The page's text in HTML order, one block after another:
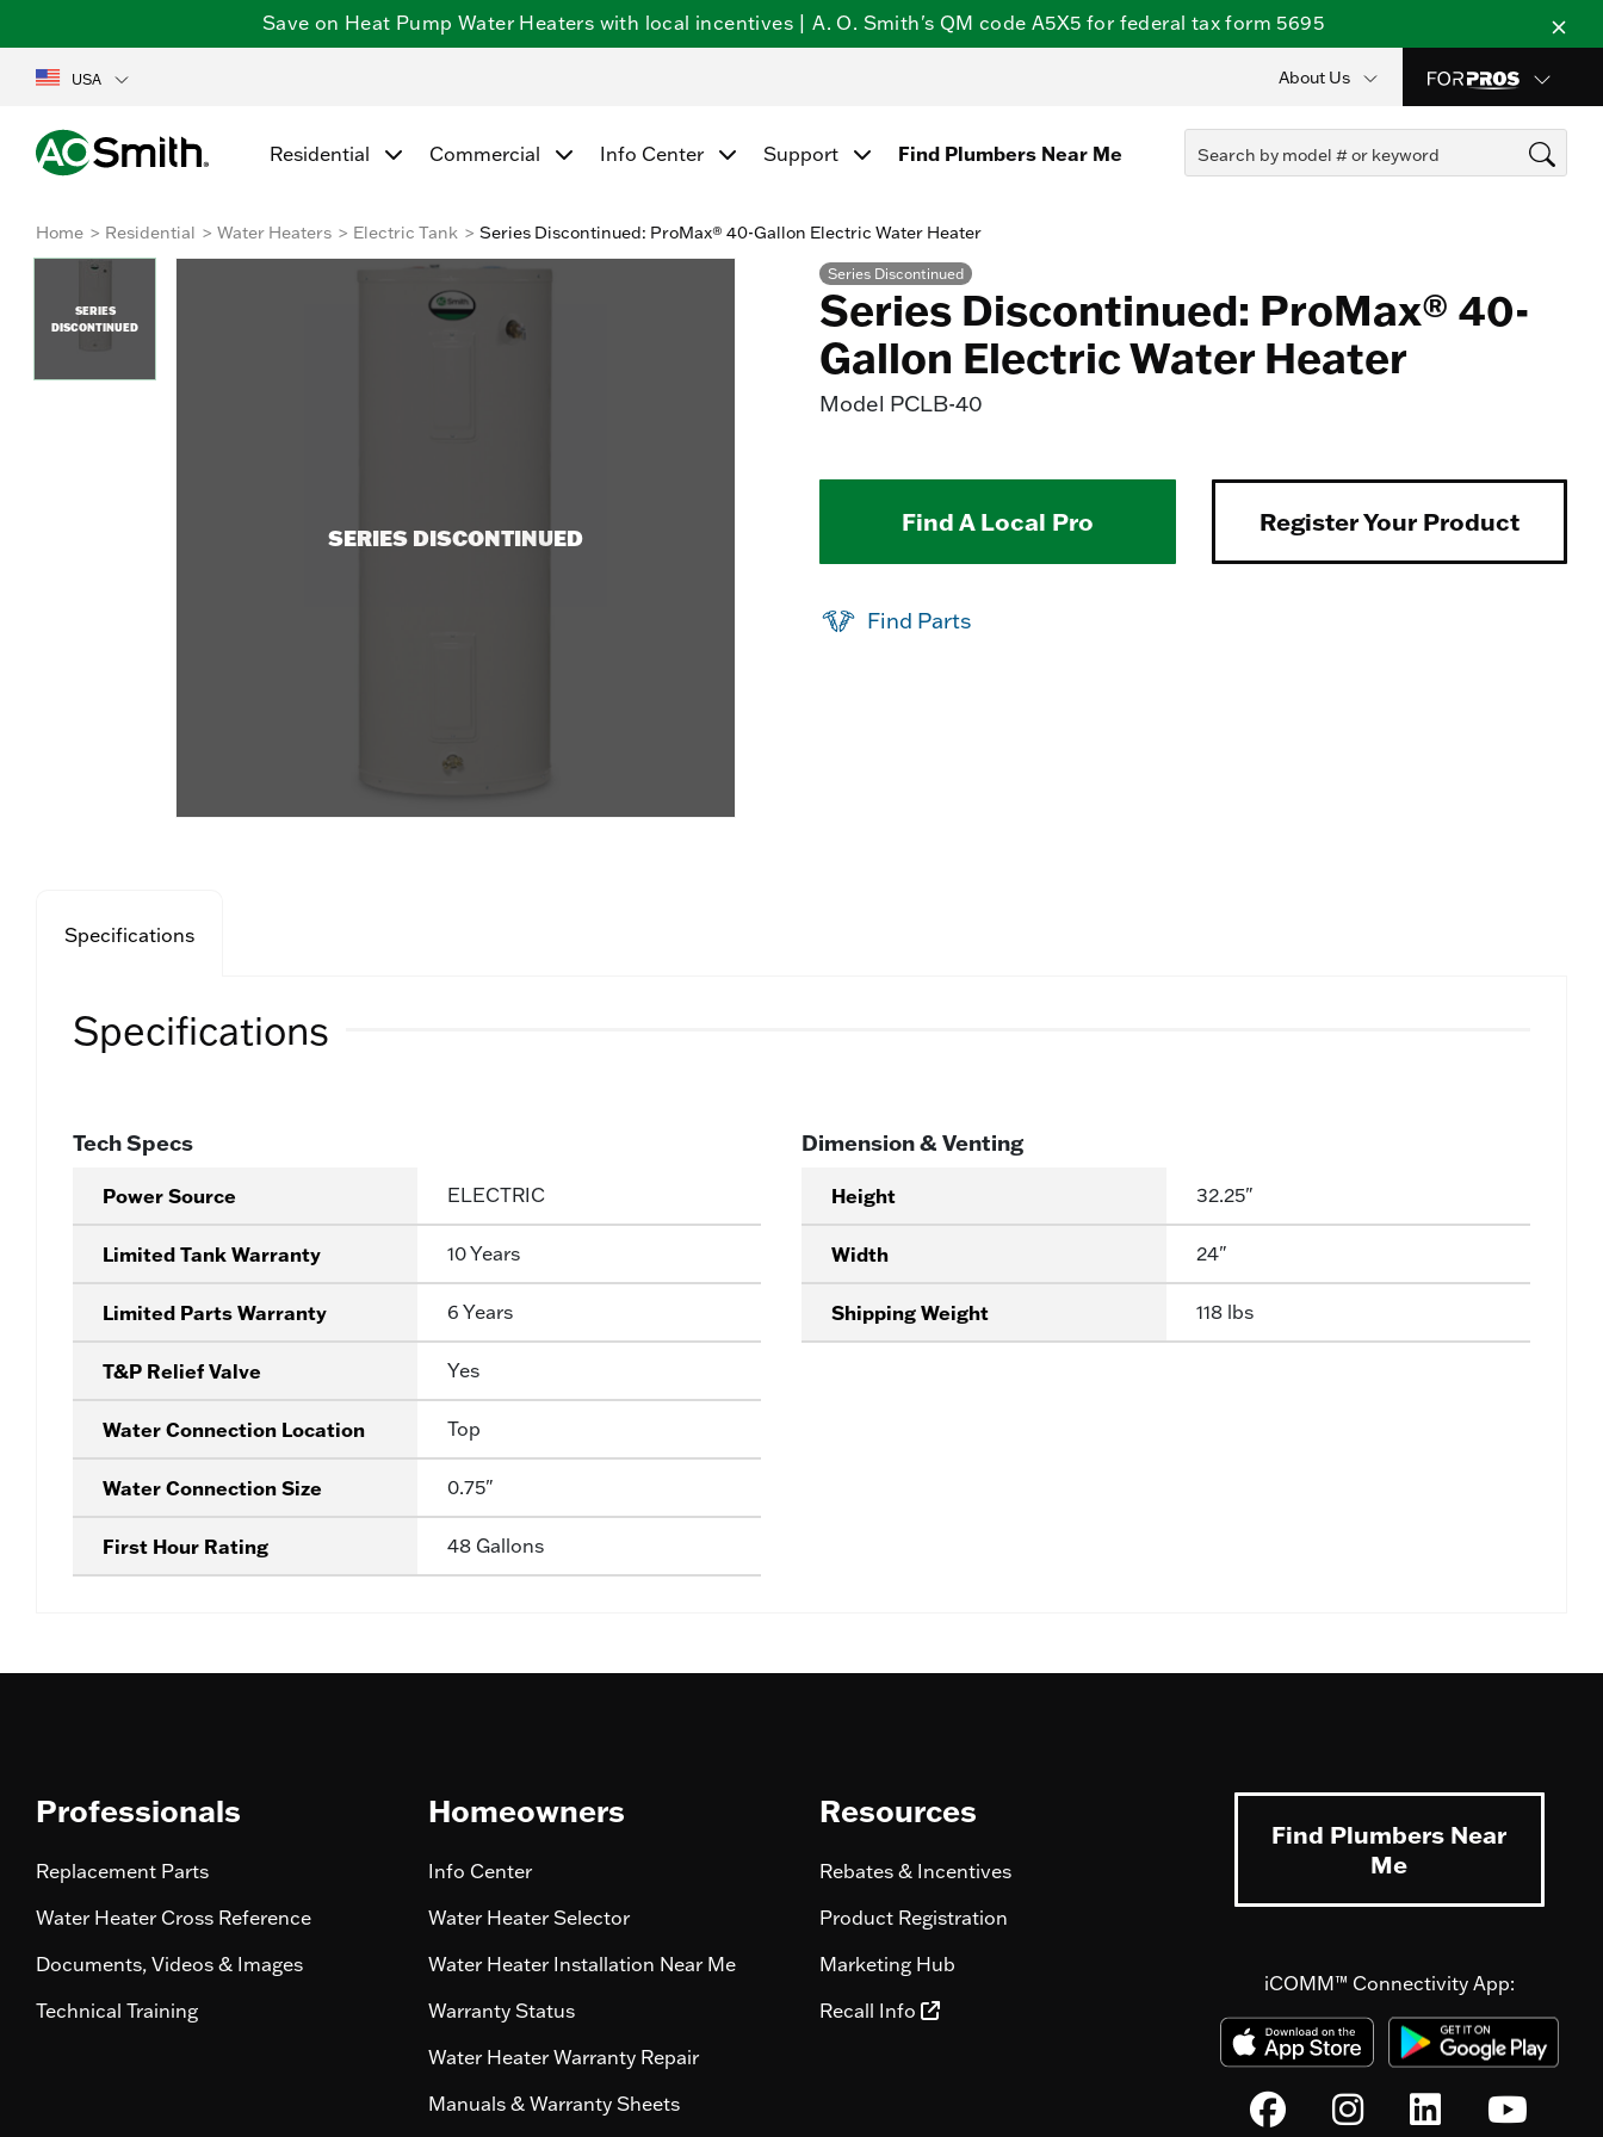
Save on Heat Pump Water Heaters with local incentives | A. O. Smith's QM code A5X5 for federal tax form 5695
USA About Us
Residential Commercial Info Center Support Find Plumbers Near Me
Home Residential Water Heaters Electric Tank Series Discontinued: ProMax® 40-Gallon Electric Water Heater
SERIES DISCONTINUED
SERIES
DISCONTINUED
Series Discontinued
Series Discontinued: ProMax® 40-
Gallon Electric Water Heater
Model PCLB-40
Find A Local Pro Register Your Product
Find Parts
Specifications
Specifications
Tech Specs
Power Source ELECTRIC
Limited Tank Warranty 10 Years
Limited Parts Warranty 6 Years
T&P Relief Valve Yes
Water Connection Location Top
Water Connection Size 0.75"
First Hour Rating 48 Gallons
Dimension & Venting
Height 32.25"
Width 24"
Shipping Weight 118 lbs
Professionals
Replacement Parts
Water Heater Cross Reference
Documents, Videos & Images
Technical Training
Homeowners
Info Center
Water Heater Selector
Water Heater Installation Near Me
Warranty Status
Water Heater Warranty Repair
Manuals & Warranty Sheets
Resources
Rebates & Incentives
Product Registration
Marketing Hub
Recall Info
Find Plumbers Near
Me
iCOMM™ Connectivity App: